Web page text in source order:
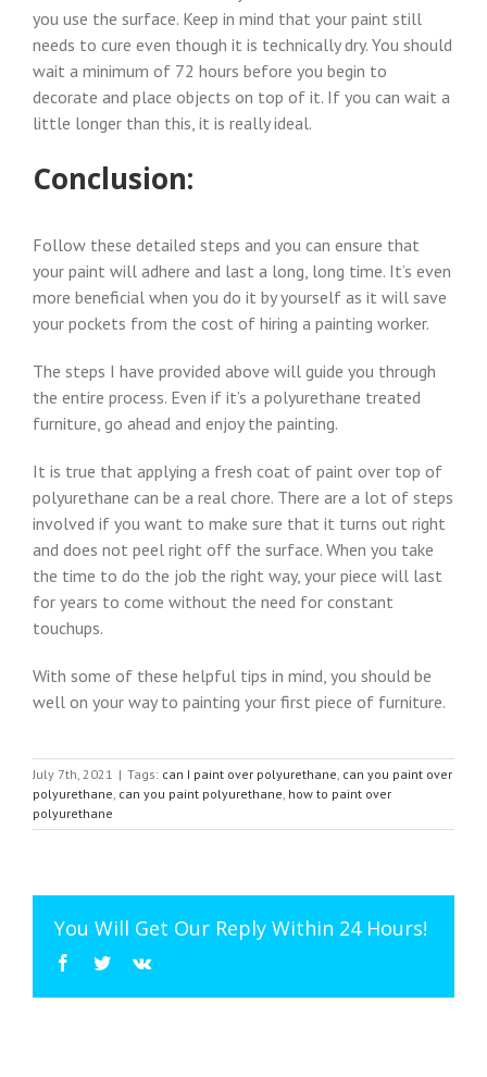
you use the surface. Keep in mind that your paint still
needs to cure even though it is technically dry. You should
wait a minimum of 72 hours before you begin to
decorate and place objects on top of it. If you can wait a
little longer than this, it is really ideal.
Conclusion:
Follow these detailed steps and you can ensure that
your paint will adhere and last a long, long time. It’s even
more beneficial when you do it by yourself as it will save
your pockets from the cost of hiring a painting worker.
The steps I have provided above will guide you through
the entire process. Even if it’s a polyurethane treated
furniture, go ahead and enjoy the painting.
It is true that applying a fresh coat of paint over top of
polyurethane can be a real chore. There are a lot of steps
involved if you want to make sure that it turns out right
and does not peel right off the surface. When you take
the time to do the job the right way, your piece will last
for years to come without the need for constant
touchups.
With some of these helpful tips in mind, you should be
well on your way to painting your first piece of furniture.
July 7th, 2021 | Tags: can I paint over polyurethane can you paint over
polyurethane can you paint polyurethane how to paint over
polyurethane
You Will Get Our Reply Within 24 Hours!
Facebook
TwitterVk